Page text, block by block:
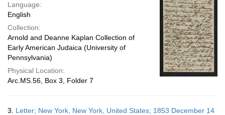
Language:
English
Collection:
Arnold and Deanne Kaplan Collection of
Early American Judaica (University of
Pennsylvania)
Physical Location:
Arc.MS.56, Box 3, Folder 7
3. Letter; New York, New York, United States; 1853 December 14